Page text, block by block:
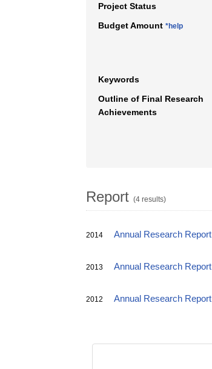
Project Status
Budget Amount *help
Keywords
Outline of Final Research
Achievements
Report (4 results)
2014 Annual Research Report
2013 Annual Research Report
2012 Annual Research Report